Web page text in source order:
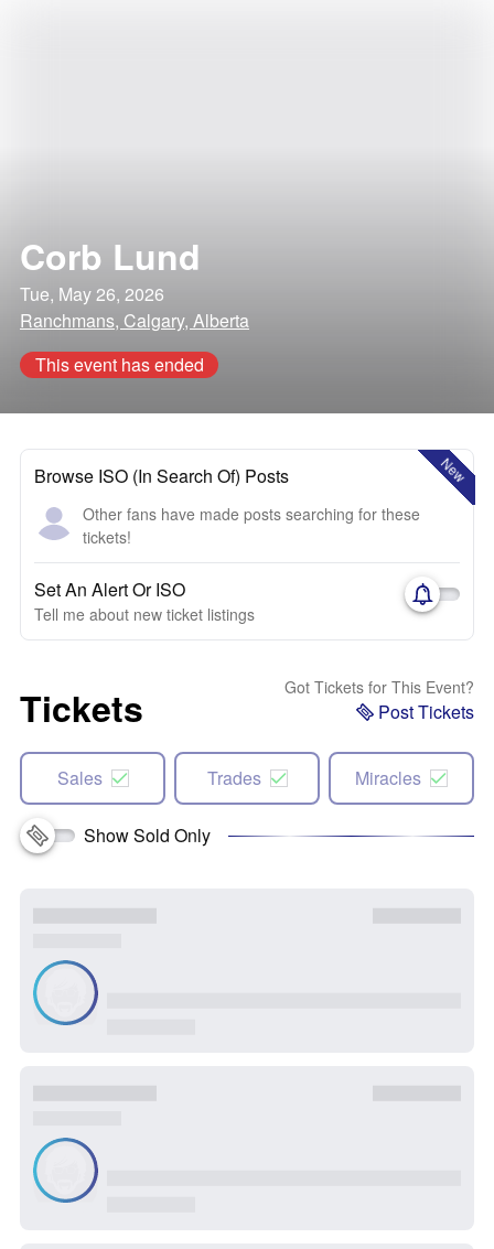
Corb Lund
Tue, May 26, 2026
Ranchmans, Calgary, Alberta
This event has ended
New
Browse ISO (In Search Of) Posts
Other fans have made posts searching for these
tickets!
Set An Alert Or ISO
Tell me about new ticket listings
Tickets Got Tickets for This Event?
Post Tickets
Sales Trades Miracles
Show Sold Only